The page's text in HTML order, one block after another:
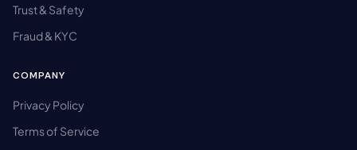
Trust & Safety
Fraud & KYC
COMPANY
Privacy Policy
Terms of Service